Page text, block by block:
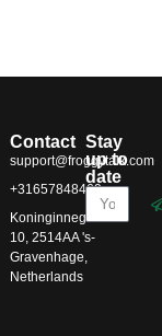
Contact
support@froggytalk.com
+31657848469
Koninginnegracht
10, 2514AA 's-
Gravenhage,
Netherlands
Stay
up to
date